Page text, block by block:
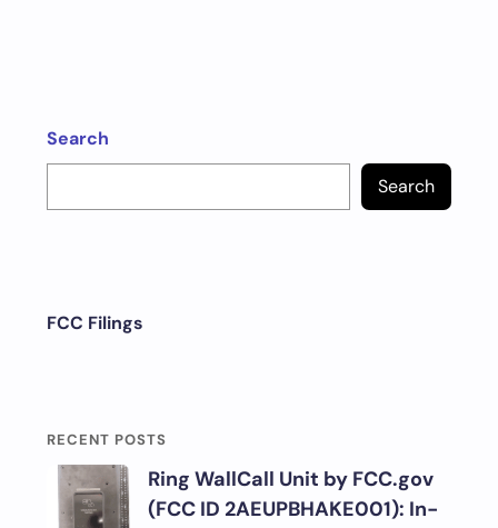
Search
Search
FCC Filings
RECENT POSTS
Ring WallCall Unit by FCC.gov
(FCC ID 2AEUPBHAKE001): In-